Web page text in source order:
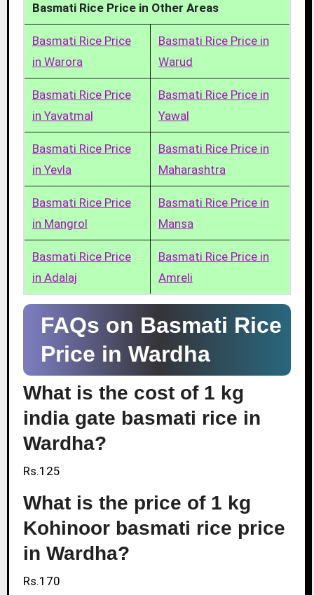
Basmati Rice Price in Other Areas
Basmati Rice Price
in Warora
Basmati Rice Price in
Warud
Basmati Rice Price
in Yavatmal
Basmati Rice Price in
Yawal
Basmati Rice Price
in Yevla
Basmati Rice Price in
Maharashtra
Basmati Rice Price
in Mangrol
Basmati Rice Price in
Mansa
Basmati Rice Price
in Adalaj
Basmati Rice Price in
Amreli
FAQs on Basmati Rice
Price in Wardha
What is the cost of 1 kg
india gate basmati rice in
Wardha?
Rs.125
What is the price of 1 kg
Kohinoor basmati rice price
in Wardha?
Rs.170